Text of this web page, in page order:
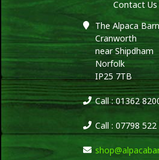
Contact Us
The Alpaca Barn
Cranworth
near Shipdham
Norfolk
IP25 7TB
Call : 01362
Call : 07798 522